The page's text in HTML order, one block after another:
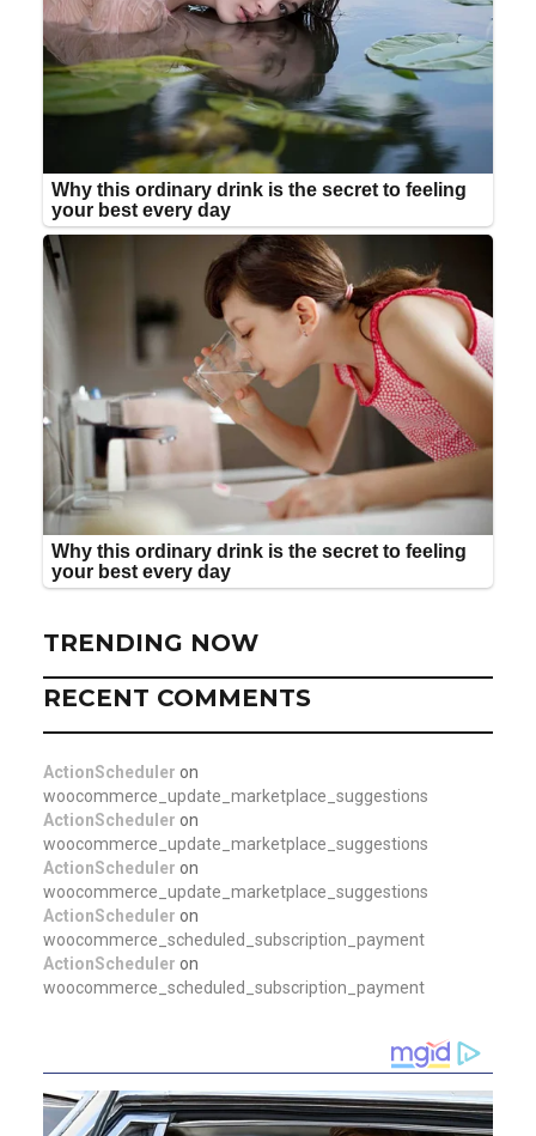
TRENDING NOW
RECENT COMMENTS
ActionScheduler on
woocommerce_update_marketplace_suggestions
ActionScheduler on
woocommerce_update_marketplace_suggestions
ActionScheduler on
woocommerce_update_marketplace_suggestions
ActionScheduler on
woocommerce_scheduled_subscription_payment
ActionScheduler on
woocommerce_scheduled_subscription_payment